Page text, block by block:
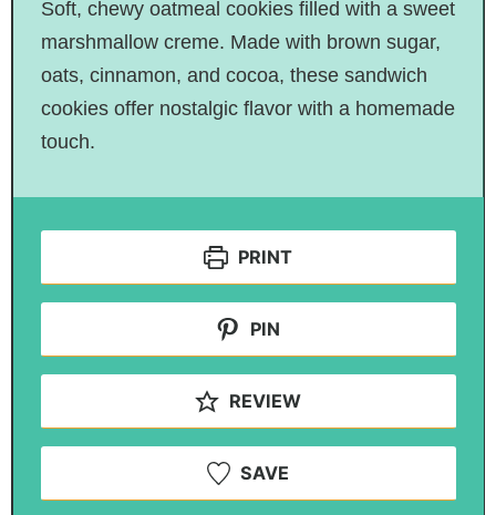
Soft, chewy oatmeal cookies filled with a sweet
marshmallow creme. Made with brown sugar,
oats, cinnamon, and cocoa, these sandwich
cookies offer nostalgic flavor with a homemade
touch.
PRINT
PIN
REVIEW
SAVE